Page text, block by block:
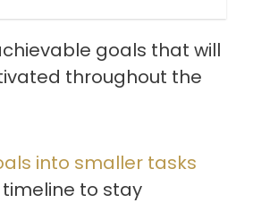
goals that will
throughout the
into smaller tasks
to stay